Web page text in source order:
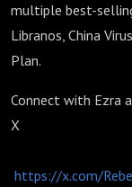
multiple best-
Libranos, China
Plan.
Connect with Ezra
X
https://x.com/